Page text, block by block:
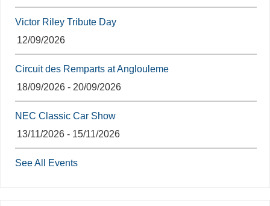
Victor Riley Tribute Day
12/09/2026
Circuit des Remparts at Anglouleme
18/09/2026 - 20/09/2026
NEC Classic Car Show
13/11/2026 - 15/11/2026
See All Events